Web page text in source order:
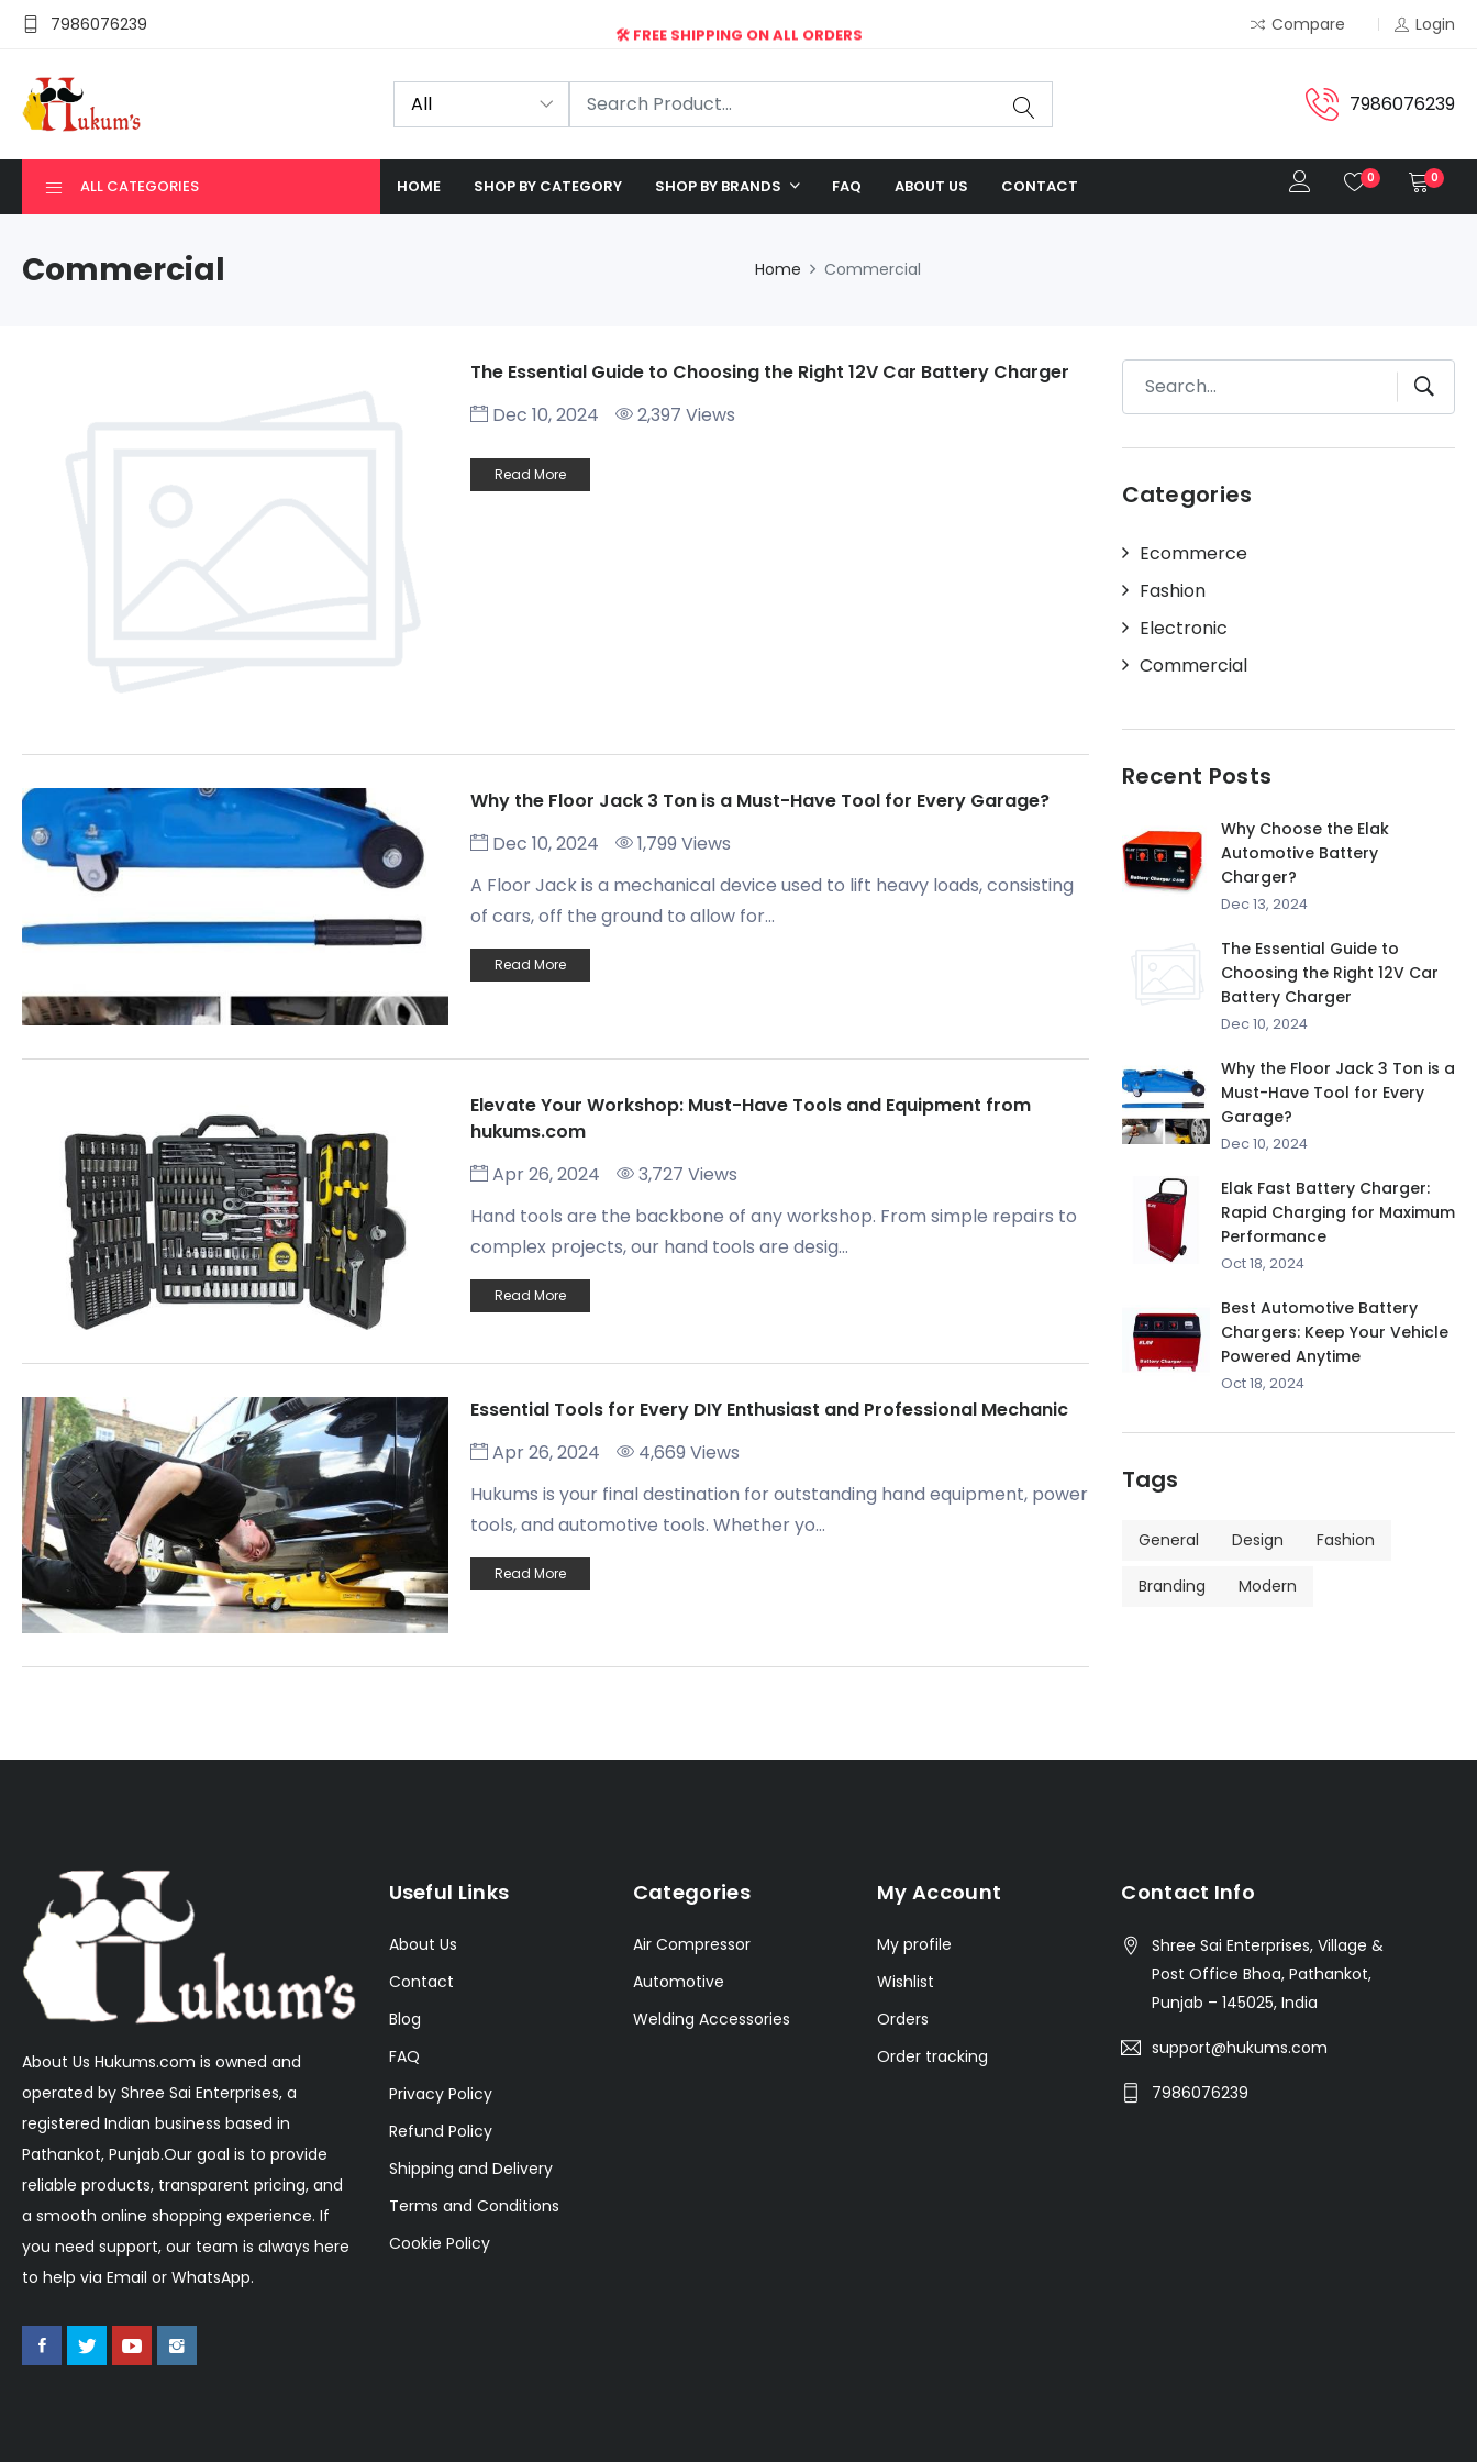
7986076239
🛠️ FREE SHIPPING ON ALL ORDERS
Compare Login
7986076239
ALL CATEGORIES HOME SHOP BY CATEGORY SHOP BY BRANDS FAQ ABOUT US CONTACT 0 0
Commercial Home Commercial
The Essential Guide to Choosing the Right 12V Car Battery Charger
Dec 10, 2024
2,397 Views
Read More
Why the Floor Jack 3 Ton is a Must-Have Tool for Every Garage?
Dec 10, 2024
1,799 Views
A Floor Jack is a mechanical device used to lift heavy loads, consisting
of cars, off the ground to allow for...
Read More
Elevate Your Workshop: Must-Have Tools and Equipment from
hukums.com
Apr 26, 2024
3,727 Views
Hand tools are the backbone of any workshop. From simple repairs to
complex projects, our hand tools are desig...
Read More
Essential Tools for Every DIY Enthusiast and Professional Mechanic
Apr 26, 2024
4,669 Views
Hukums is your final destination for outstanding hand equipment, power
tools, and automotive tools. Whether yo...
Read More
Categories
Ecommerce
Fashion
Electronic
Commercial
Recent Posts
Why Choose the Elak
Automotive Battery
Charger?
Dec 13, 2024
The Essential Guide to
Choosing the Right 12V Car
Battery Charger
Dec 10, 2024
Why the Floor Jack 3 Ton is a
Must-Have Tool for Every
Garage?
Dec 10, 2024
Elak Fast Battery Charger:
Rapid Charging for Maximum
Performance
Oct 18, 2024
Best Automotive Battery
Chargers: Keep Your Vehicle
Powered Anytime
Oct 18, 2024
Tags
General Design Fashion
Branding Modern
About Us Hukums.com is owned and
operated by Shree Sai Enterprises, a
registered Indian business based in
Pathankot, Punjab.Our goal is to provide
reliable products, transparent pricing, and
a smooth online shopping experience. If
you need support, our team is always here
to help via Email or WhatsApp.
Useful Links
About Us
Contact
Blog
FAQ
Privacy Policy
Refund Policy
Shipping and Delivery
Terms and Conditions
Cookie Policy
Categories
Air Compressor
Automotive
Welding Accessories
My Account
My profile
Wishlist
Orders
Order tracking
Contact Info
Shree Sai Enterprises, Village &
Post Office Bhoa, Pathankot,
Punjab – 145025, India
support@hukums.com
7986076239